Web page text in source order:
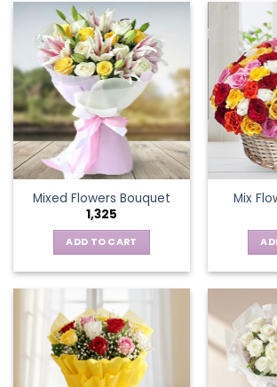
has
multiple
variants.
The
options
may
be
chosen
the
product
page
Mixed Flowers Bouquet
1,325
ADD TO CART
Mix